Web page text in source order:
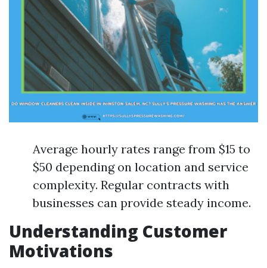
Average hourly rates range from $15 to
$50 depending on location and service
complexity. Regular contracts with
businesses can provide steady income.
Understanding Customer
Motivations